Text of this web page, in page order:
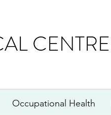
CENTRE
Occupational Health